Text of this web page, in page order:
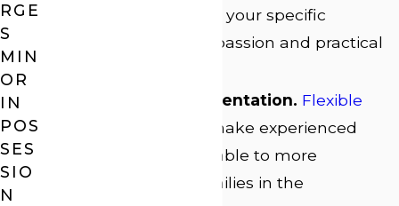
plan is built around your specific
situation with compassion and practical
Accessible Representation. Flexible
make experienced
legal counsel available to more
individuals and families in the
RGE
S
MIN
OR
IN
POS
SES
SIO
N